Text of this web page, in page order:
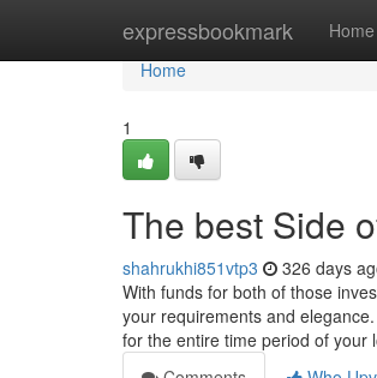
expressbookmark Home
Home
Home
1
The best Side
shahrukhi851vtp3 326 days
With funds for both of those
your requirements and
for the entire time period of your